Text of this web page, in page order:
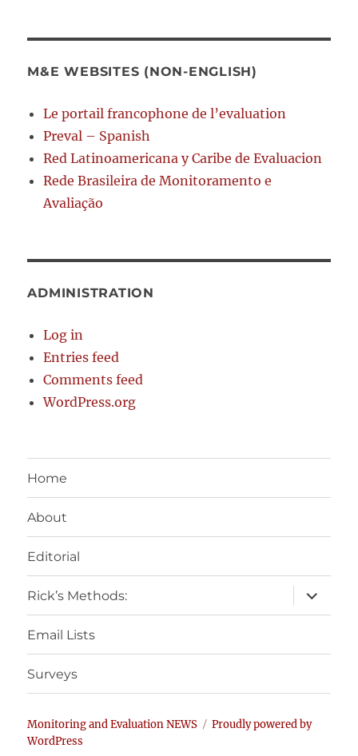
M&E WEBSITES (NON-ENGLISH)
Le portail francophone de l’evaluation
Preval – Spanish
Red Latinoamericana y Caribe de Evaluacion
Rede Brasileira de Monitoramento e
Avaliação
ADMINISTRATION
Log in
Entries feed
Comments feed
WordPress.org
Home
About
Editorial
Rick’s Methods:
expand
child
menu
Email Lists
Surveys
Monitoring and Evaluation NEWS
Proudly powered by
WordPress